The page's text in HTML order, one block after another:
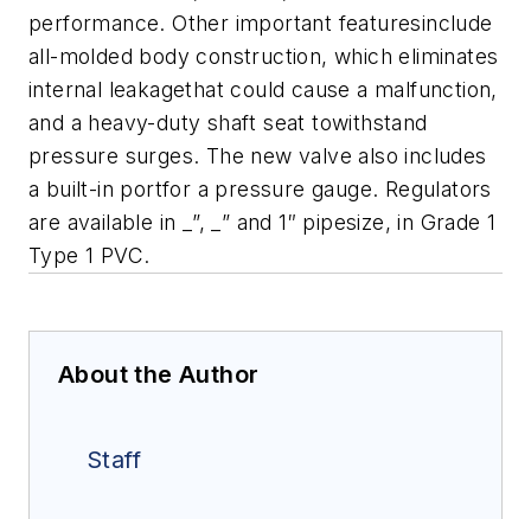
performance. Other important featuresinclude
all-molded body construction, which eliminates
internal leakagethat could cause a malfunction,
and a heavy-duty shaft seat towithstand
pressure surges. The new valve also includes
a built-in portfor a pressure gauge. Regulators
are available in _”, _” and 1″ pipesize, in Grade 1
Type 1 PVC.
About the Author
Staff